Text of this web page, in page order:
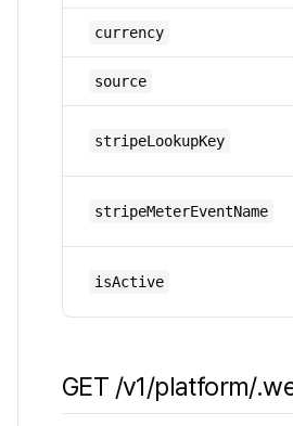
currency
source
stripeLookupKey
stripeMeterEventName
isActive
GET /v1/platform/